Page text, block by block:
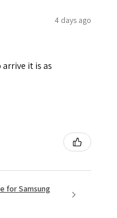
4 days ago
it is as
for Samsung